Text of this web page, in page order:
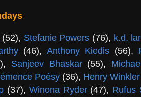
(52), Stefanie Powers (76), k.d.
(46), Anthony Kiedis (56),
Sanjeev Bhaskar (55),
Poésy (36), Henry
(37), Winona Ryder (47), Rufus